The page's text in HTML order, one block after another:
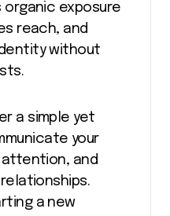
organic exposure
reach, and
without
a simple yet
your
and
a new